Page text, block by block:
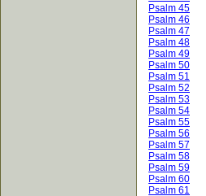
Psalm 45
Psalm 46
Psalm 47
Psalm 48
Psalm 49
Psalm 50
Psalm 51
Psalm 52
Psalm 53
Psalm 54
Psalm 55
Psalm 56
Psalm 57
Psalm 58
Psalm 59
Psalm 60
Psalm 61